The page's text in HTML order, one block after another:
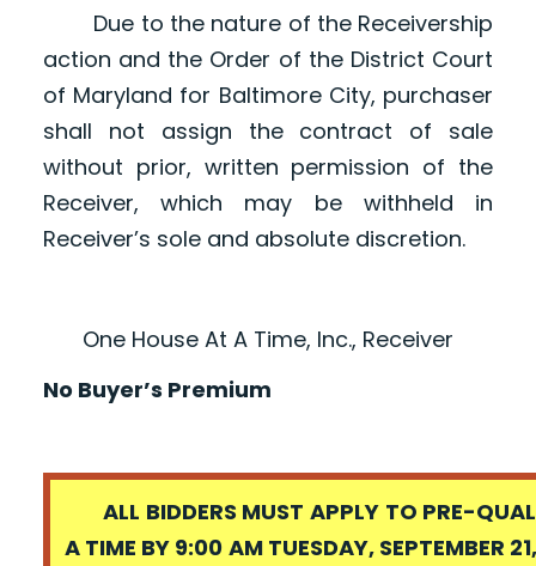
Due to the nature of the Receivership
action and the Order of the District Court
of Maryland for Baltimore City, purchaser
shall not assign the contract of sale
without prior, written permission of the
Receiver, which may be withheld in
Receiver’s sole and absolute discretion.
One House At A Time, Inc., Receiver
No Buyer’s Premium
ALL BIDDERS MUST APPLY TO PRE-
A TIME BY 9:00 AM TUESDAY, SEPTEMBER